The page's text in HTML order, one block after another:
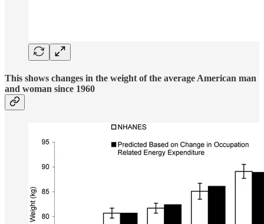
This shows changes in the weight of the average American man
and woman since 1960